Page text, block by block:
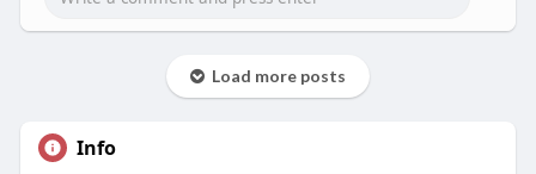
Load more posts
Info